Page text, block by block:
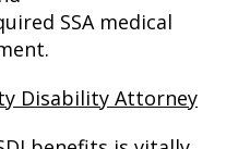
SSA medical
Disability Attorney